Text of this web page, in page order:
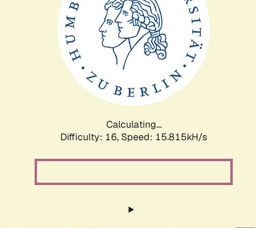
Calculating...
Difficulty: 16, Speed: 18.410kH/s